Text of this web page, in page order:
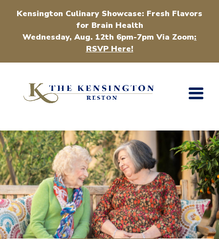
Kensington Culinary Showcase: Fresh Flavors
for Brain Health
Wednesday, Aug. 12th 6pm-7pm Via Zoom:
RSVP Here!